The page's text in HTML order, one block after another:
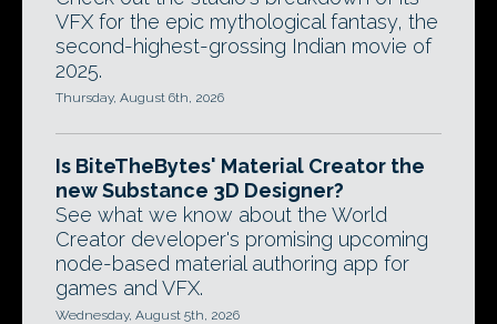
VFX for the epic mythological fantasy, the
second-highest-grossing Indian movie of
2025.
Thursday, August 6th, 2026
Is BiteTheBytes' Material Creator the
new Substance 3D Designer?
See what we know about the World
Creator developer's promising upcoming
node-based material authoring app for
games and VFX.
Wednesday, August 5th, 2026